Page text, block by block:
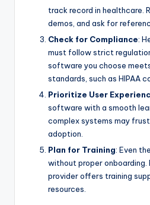
track record in healthcare.
demos, and ask for
Check for Compliance:
must follow strict
software you choose
standards, such as HIPAA
Prioritize User
software with a smooth
complex systems may
adoption.
Plan for Training: Even
without proper onboarding.
provider offers training
resources.